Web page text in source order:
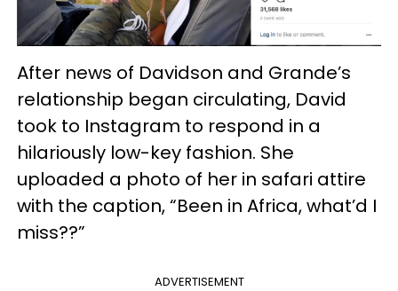
After news of Davidson and Grande’s
relationship began circulating, David
took to Instagram to respond in a
hilariously low-key fashion. She
uploaded a photo of her in safari attire
with the caption, “Been in Africa, what’d I
miss??”
ADVERTISEMENT